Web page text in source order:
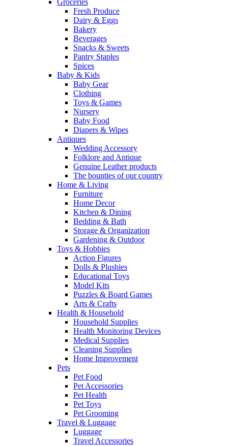
Groceries
Fresh Produce
Dairy & Eggs
Bakery
Beverages
Snacks & Sweets
Pantry Staples
Spices
Baby & Kids
Baby Gear
Clothing
Toys & Games
Nursery
Baby Food
Diapers & Wipes
Antiques
Wedding Accessory
Folklore and Antique
Genuine Leather products
The bounties of our country
Home & Living
Furniture
Home Decor
Kitchen & Dining
Bedding & Bath
Storage & Organization
Gardening & Outdoor
Toys & Hobbies
Action Figures
Dolls & Plushies
Educational Toys
Model Kits
Puzzles & Board Games
Arts & Crafts
Health & Household
Household Supplies
Health Monitoring Devices
Medical Supplies
Cleaning Supplies
Home Improvement
Pets
Pet Food
Pet Accessories
Pet Health
Pet Toys
Pet Grooming
Travel & Luggage
Luggage
Travel Accessories